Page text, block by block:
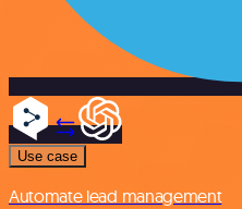
Use case
Automate lead management